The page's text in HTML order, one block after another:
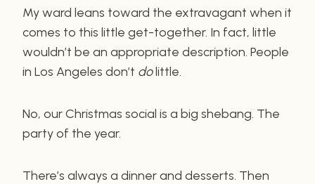
My ward leans toward the extravagant when it
comes to this little get-together. In fact, little
wouldn’t be an appropriate description. People
in Los Angeles don’t dolittle.
No, our Christmas social is a big shebang. The
party of the year.
There’s always a dinner and desserts. Then